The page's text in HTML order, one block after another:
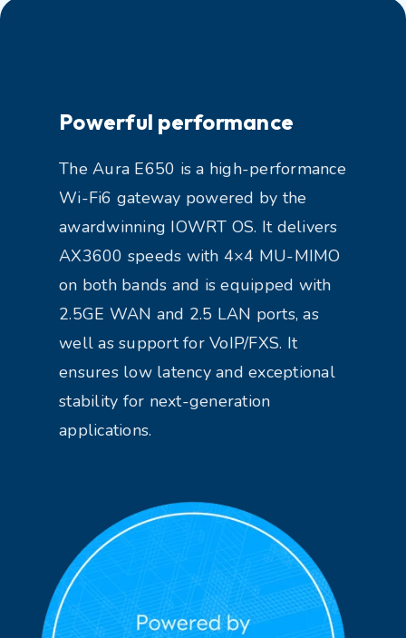
Powerful performance
The Aura E650 is a high-performance
Wi-Fi6 gateway powered by the
awardwinning IOWRT OS. It delivers
AX3600 speeds with 4×4 MU-MIMO
on both bands and is equipped with
2.5GE WAN and 2.5 LAN ports, as
well as support for VoIP/FXS. It
ensures low latency and exceptional
stability for next-generation
applications.